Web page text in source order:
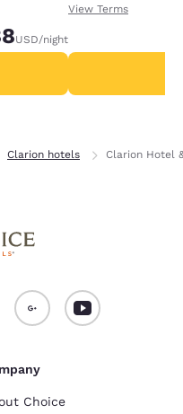
night.
USD/night
receiving an
View Terms
Clarion hotels Clarion Hotel
Choice